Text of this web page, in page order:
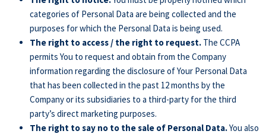
categories of Personal Data are being collected and the
purposes for which the Personal Data is being used.
The right to access / the right to request. The CCPA
permits You to request and obtain from the Company
information regarding the disclosure of Your Personal Data
that has been collected in the past 12 months by the
Company or its subsidiaries to a third-party for the third
party’s direct marketing purposes.
The right to say no to the sale of Personal Data.You also